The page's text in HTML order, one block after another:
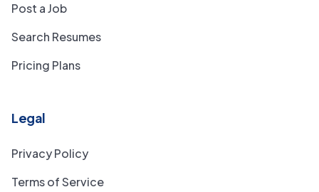
Post a Job
Search Resumes
Pricing Plans
Legal
Privacy Policy
Terms of Service